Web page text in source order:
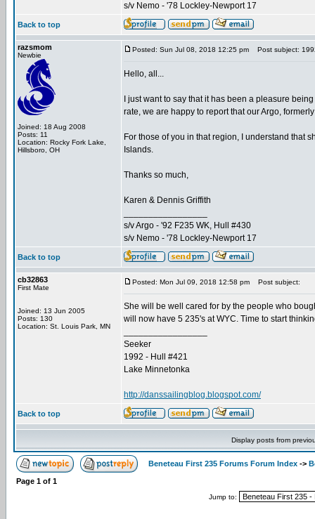
s/v Nemo - '78 Lockley-Newport 17
Back to top
razsmom
Newbie
Joined: 18 Aug 2008
Posts: 11
Location: Rocky Fork Lake,
Hillsboro, OH
Posted: Sun Jul 08, 2018 12:25 pm Post subject:
Hello, all...
I just want to say that it has been a pleasure
rate, we are happy to report that our Argo,
For those of you in that region, I understand that
Islands.
Thanks so much,
Karen & Dennis Griffith
s/v Argo - '92 F235 WK, Hull #430
s/v Nemo - '78 Lockley-Newport 17
Back to top
cb32863
First Mate
Joined: 13 Jun 2005
Posts: 130
Location: St. Louis Park, MN
Posted: Mon Jul 09, 2018 12:58 pm Post subject:
She will be well cared for by the people who
will now have 5 235's at WYC. Time to start
Seeker
1992 - Hull #421
Lake Minnetonka
http://danssailingblog.blogspot.com/
Back to top
Display posts from
Beneteau First 235 Forums Forum Index ->
Page 1 of 1
Jump to: